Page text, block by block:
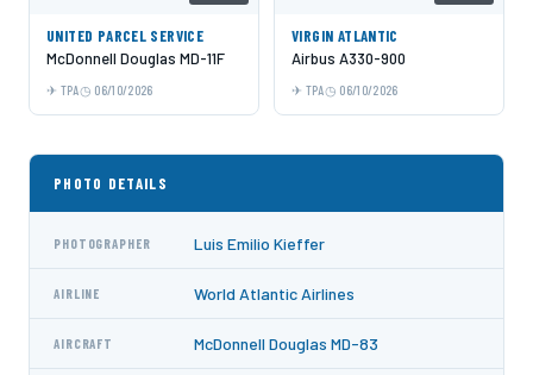
UNITED PARCEL SERVICE
McDonnell Douglas MD-11F
TPA 06/10/2026
VIRGIN ATLANTIC
Airbus A330-900
TPA 06/10/2026
PHOTO DETAILS
PHOTOGRAPHER Luis Emilio Kieffer
AIRLINE World Atlantic Airlines
AIRCRAFT McDonnell Douglas MD-83